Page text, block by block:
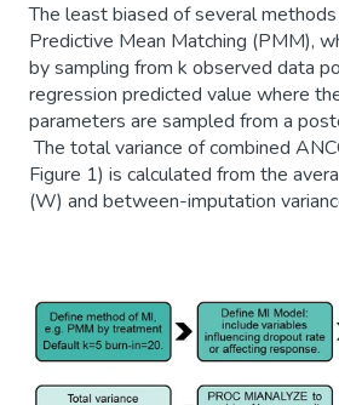
The least biased of several
Predictive Mean Matching (PMM),
by sampling from k observed data
regression predicted value where
parameters are sampled from a
The total variance of combined
Figure 1) is calculated from the
(W) and between-imputation